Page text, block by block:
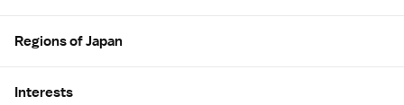
Regions of Japan
Interests